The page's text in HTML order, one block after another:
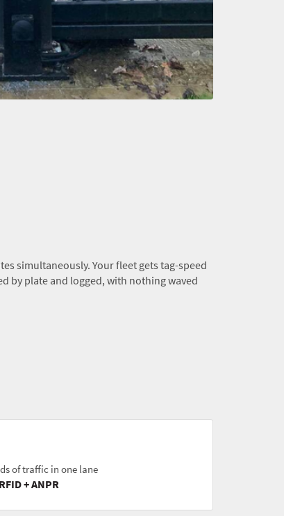
simultaneously. Your fleet gets tag-speed
by plate and logged, with nothing waved
of traffic in one lane
+ ANPR